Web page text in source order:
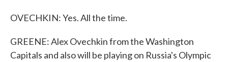
OVECHKIN: Yes. All the time.
GREENE: Alex Ovechkin from the Washington
Capitals and also will be playing on Russia's Olympic